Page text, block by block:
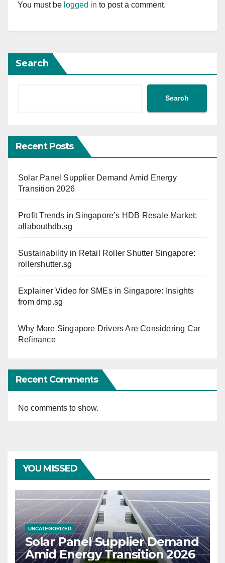
You must be logged in to post a comment.
Search
Search
Recent Posts
Solar Panel Supplier Demand Amid Energy
Transition 2026
Profit Trends in Singapore’s HDB Resale Market:
allabouthdb.sg
Sustainability in Retail Roller Shutter Singapore:
rollershutter.sg
Explainer Video for SMEs in Singapore: Insights
from dmp.sg
Why More Singapore Drivers Are Considering Car
Refinance
Recent Comments
No comments to show.
YOU MISSED
UNCATEGORIZED
Solar Panel Supplier Demand
Amid Energy Transition 2026